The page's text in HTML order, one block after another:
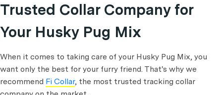
Trusted Collar Company for
Your Husky Pug Mix
When it comes to taking care of your Husky Pug Mix, you
want only the best for your furry friend. That's why we
recommend Fi Collar, the most trusted tracking collar